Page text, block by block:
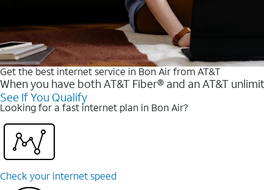
Get the best internet service in Bon Air from AT&T
When you have both AT&T Fiber® and an AT&T
See If You Qualify
Looking for a fast internet plan in Bon Air?
Check your internet speed